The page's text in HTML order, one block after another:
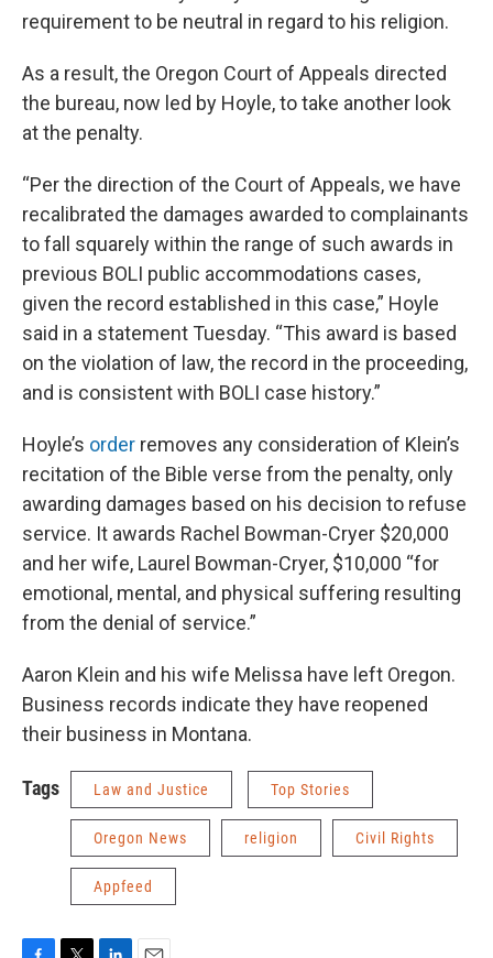
requirement to be neutral in regard to his religion.
As a result, the Oregon Court of Appeals directed
the bureau, now led by Hoyle, to take another look
at the penalty.
“Per the direction of the Court of Appeals, we have
recalibrated the damages awarded to complainants
to fall squarely within the range of such awards in
previous BOLI public accommodations cases,
given the record established in this case,” Hoyle
said in a statement Tuesday. “This award is based
on the violation of law, the record in the proceeding,
and is consistent with BOLI case history.”
Hoyle’s order removes any consideration of Klein’s
recitation of the Bible verse from the penalty, only
awarding damages based on his decision to refuse
service. It awards Rachel Bowman-Cryer $20,000
and her wife, Laurel Bowman-Cryer, $10,000 “for
emotional, mental, and physical suffering resulting
from the denial of service.”
Aaron Klein and his wife Melissa have left Oregon.
Business records indicate they have reopened
their business in Montana.
Tags Law and Justice Top Stories
Oregon News religion Civil Rights
Appfeed